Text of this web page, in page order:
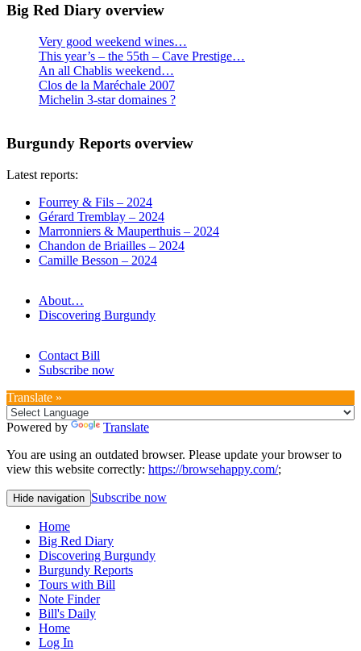
Big Red Diary overview
Very good weekend wines…
This year’s – the 55th – Cave Prestige…
An all Chablis weekend…
Clos de la Maréchale 2007
Michelin 3-star domaines ?
Burgundy Reports overview
Latest reports:
Fourrey & Fils – 2024
Gérard Tremblay – 2024
Marronniers & Mauperthuis – 2024
Chandon de Briailles – 2024
Camille Besson – 2024
About…
Discovering Burgundy
Contact Bill
Subscribe now
Translate »
Powered by
Translate
You are using an outdated browser. Please update your browser to
view this website correctly: https://browsehappy.com/;
Hide navigation Subscribe now
Home
Big Red Diary
Discovering Burgundy
Burgundy Reports
Tours with Bill
Note Finder
Bill's Daily
Home
Log In